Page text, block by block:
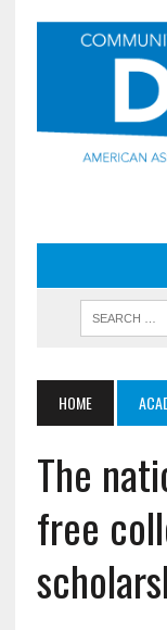
HOME
The
free